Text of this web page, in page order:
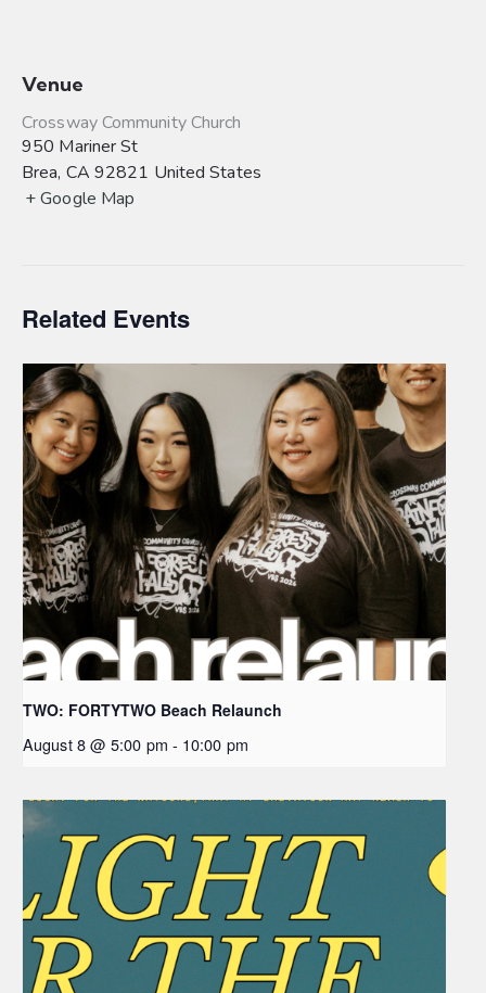
Venue
Crossway Community Church
950 Mariner St
Brea, CA 92821 United States
+ Google Map
Related Events
TWO: FORTYTWO Beach Relaunch
August 8 @ 5:00 pm - 10:00 pm